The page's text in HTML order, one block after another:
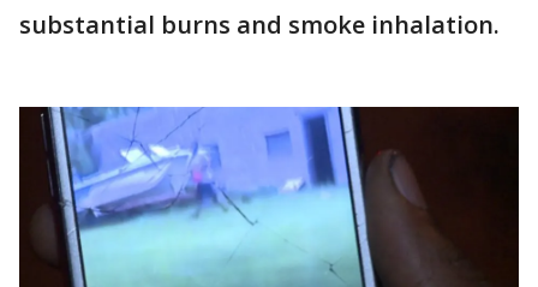
substantial burns and smoke inhalation.